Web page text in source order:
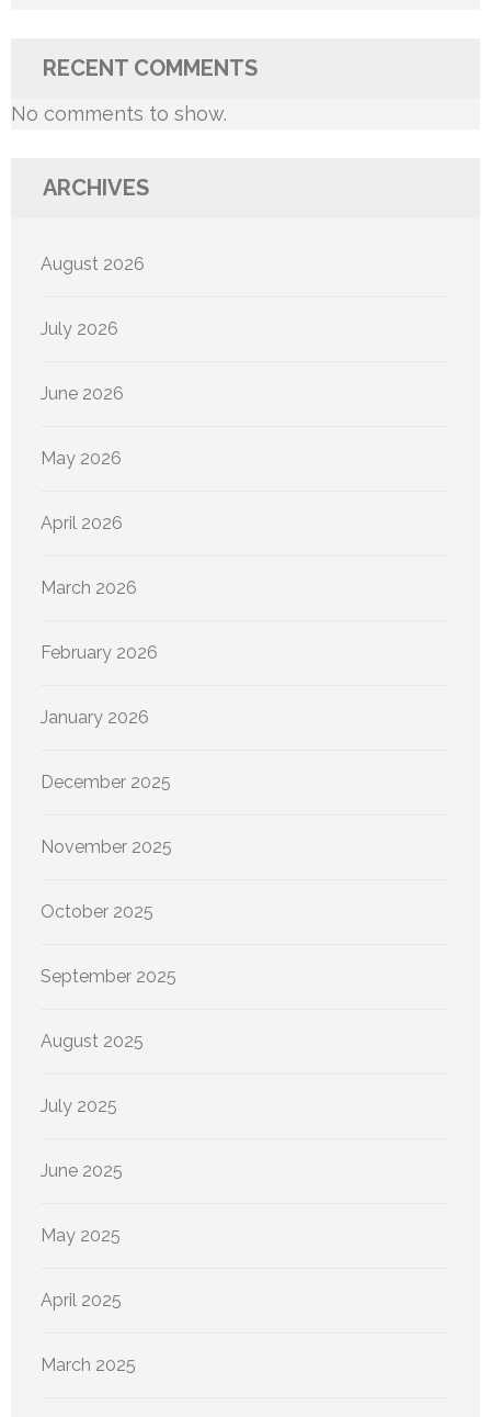
RECENT COMMENTS
No comments to show.
ARCHIVES
August 2026
July 2026
June 2026
May 2026
April 2026
March 2026
February 2026
January 2026
December 2025
November 2025
October 2025
September 2025
August 2025
July 2025
June 2025
May 2025
April 2025
March 2025